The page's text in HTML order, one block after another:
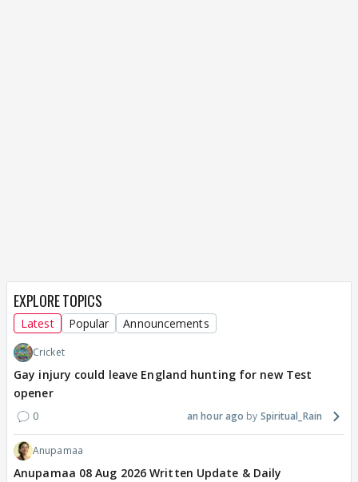
EXPLORE TOPICS
Latest Popular Announcements
Cricket
Gay injury could leave England hunting for new Test
opener
0 an hour ago Spiritual_Rain
Anupamaa
Anupamaa 08 Aug 2026 Written Update & Daily